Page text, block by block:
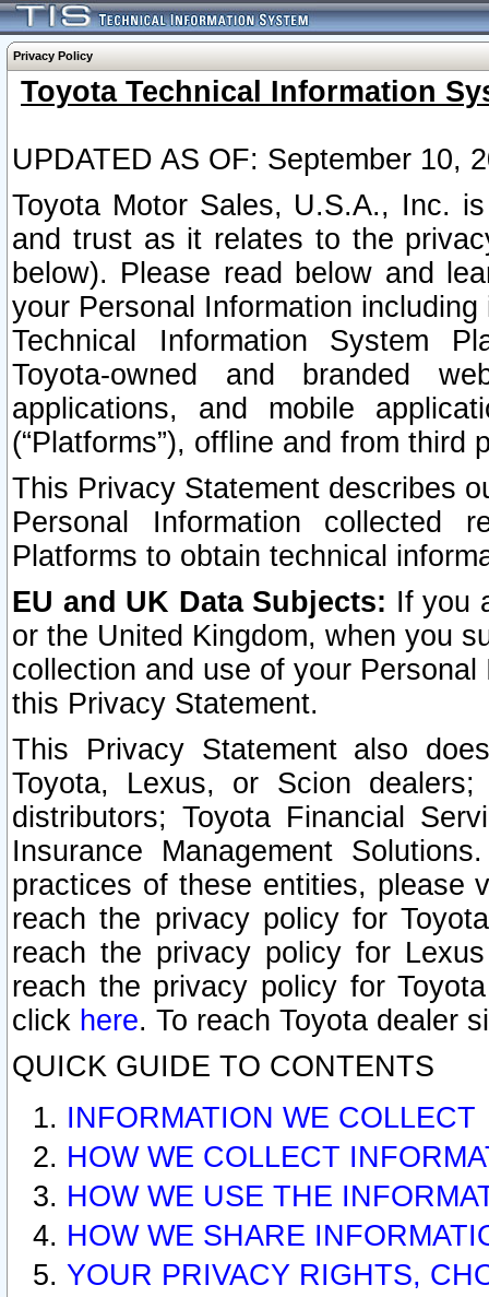
Privacy Policy
Toyota Technical Information
UPDATED AS OF: September 10,
Toyota Motor Sales, U.S.A., Inc.
and trust as it relates to the
below). Please read below and
your Personal Information
Technical Information System
Toyota-owned and branded
applications, and mobile
(“Platforms”), offline and from third
This Privacy Statement describes
Personal Information collected
Platforms to obtain technical
EU and UK Data Subjects: If you
or the United Kingdom, when you
collection and use of your
this Privacy Statement.
This Privacy Statement also
Toyota, Lexus, or Scion
distributors; Toyota Financial
Insurance Management
practices of these entities, please
reach the privacy policy for
reach the privacy policy for
reach the privacy policy for
click here. To reach Toyota dealer
QUICK GUIDE TO CONTENTS
INFORMATION WE COLLECT
HOW WE COLLECT
HOW WE USE THE
HOW WE SHARE
YOUR PRIVACY RIGHTS,